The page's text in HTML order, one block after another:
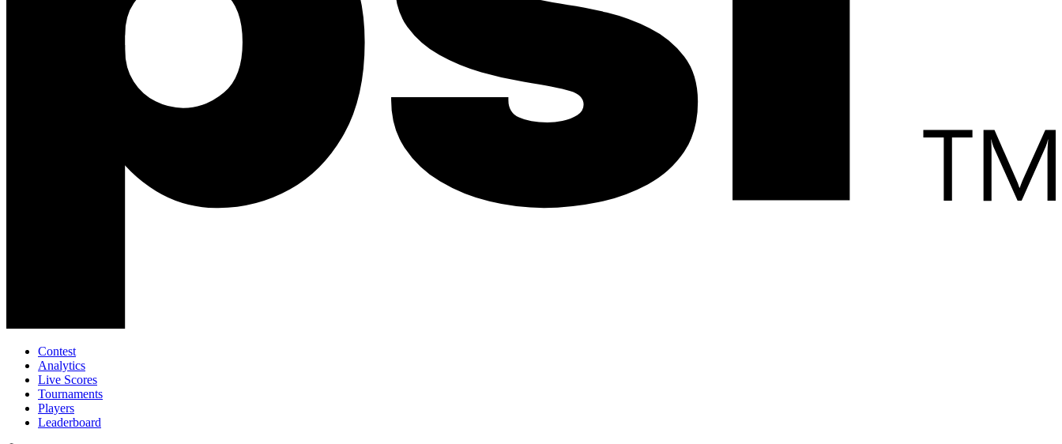
Contest
Analytics
Live Scores
Tournaments
Players
Leaderboard